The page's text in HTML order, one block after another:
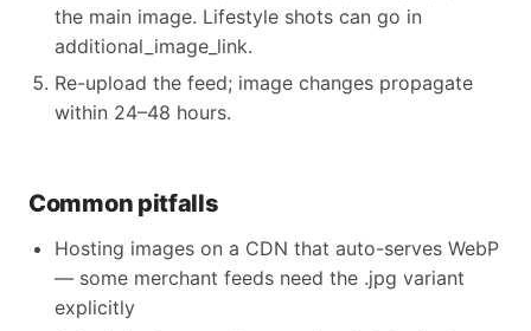
the main image. Lifestyle shots can go in
additional_image_link.
Re-upload the feed; image changes propagate
within 24–48 hours.
Common pitfalls
Hosting images on a CDN that auto-serves WebP
— some merchant feeds need the .jpg variant
explicitly